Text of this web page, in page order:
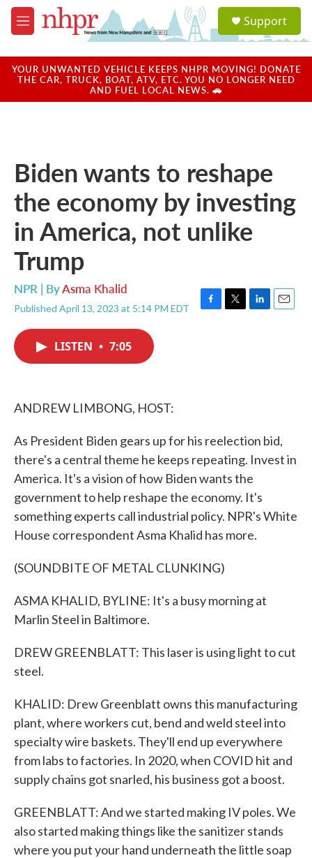
Skip to main content
M
e
u
a
u
Support
YOUR UNWANTED VEHICLE KEEPS NHPR MOVING! DONATE
THE CAR, TRUCK, BOAT, ATV, ETC. YOU NO LONGER NEED
AND FUEL LOCAL NEWS. 🚗
Biden wants to reshape
the economy by investing
in America, not unlike
Trump
NPR | ByAsma Khalid
Published April 13, 2023 at 5:14 PM EDT
F
T
L
E
LISTEN • 7:05
ANDREW LIMBONG, HOST:
As President Biden gears up for his reelection bid,
there's a central theme he keeps repeating. Invest in
America. It's a vision of how Biden wants the
government to help reshape the economy. It's
something experts call industrial policy. NPR's White
House correspondent Asma Khalid has more.
(SOUNDBITE OF METAL CLUNKING)
ASMA KHALID, BYLINE: It's a busy morning at
Marlin Steel in Baltimore.
DREW GREENBLATT: This laser is using light to cut
steel.
KHALID: Drew Greenblatt owns this manufacturing
plant, where workers cut, bend and weld steel into
specialty wire baskets. They'll end up everywhere
from labs to factories. In 2020, when COVID hit and
supply chains got snarled, his business got a boost.
GREENBLATT: And we started making IV poles. We
also started making things like the sanitizer stands
where you put your hand underneath the little soap